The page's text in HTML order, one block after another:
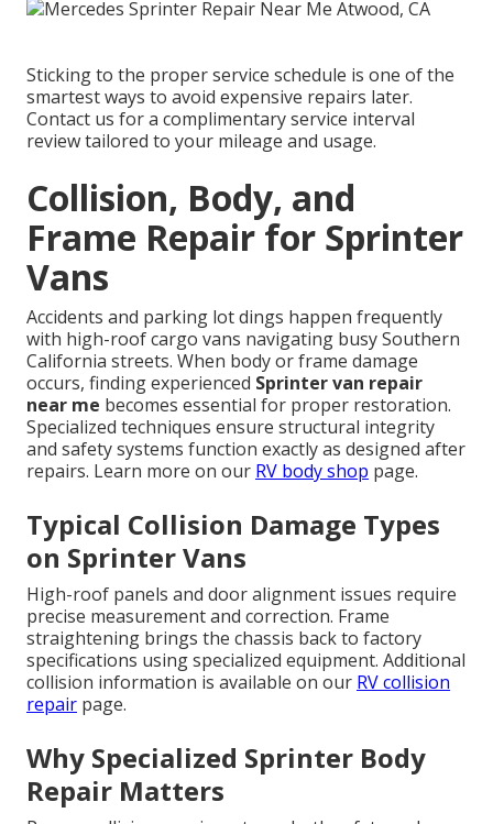
Sticking to the proper service schedule is one of the
smartest ways to avoid expensive repairs later.
Contact us for a complimentary service interval
review tailored to your mileage and usage.
Collision, Body, and
Frame Repair for Sprinter
Vans
Accidents and parking lot dings happen frequently
with high-roof cargo vans navigating busy Southern
California streets. When body or frame damage
occurs, finding experienced Sprinter van repair
near me becomes essential for proper restoration.
Specialized techniques ensure structural integrity
and safety systems function exactly as designed after
repairs. Learn more on our RV body shop page.
Typical Collision Damage Types
on Sprinter Vans
High-roof panels and door alignment issues require
precise measurement and correction. Frame
straightening brings the chassis back to factory
specifications using specialized equipment. Additional
collision information is available on our RV collision
repair page.
Why Specialized Sprinter Body
Repair Matters